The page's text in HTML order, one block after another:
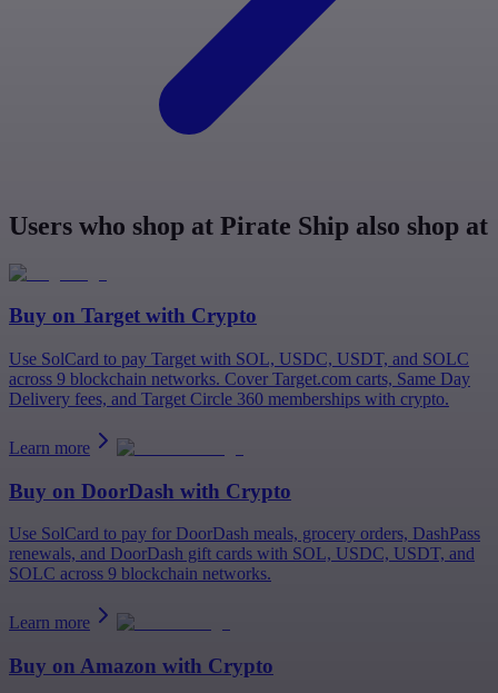
Users who shop at Pirate Ship also shop at
Buy on Target with Crypto
Use SolCard to pay Target with SOL, USDC, USDT, and SOLC
across 9 blockchain networks. Cover Target.com carts, Same Day
Delivery fees, and Target Circle 360 memberships with crypto.
Learn more
Buy on DoorDash with Crypto
Use SolCard to pay for DoorDash meals, grocery orders, DashPass
renewals, and DoorDash gift cards with SOL, USDC, USDT, and
SOLC across 9 blockchain networks.
Learn more
Buy on Amazon with Crypto